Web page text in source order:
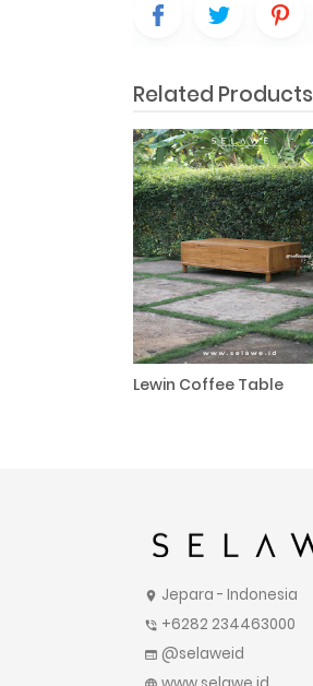
Related Products
Lewin Coffee Table
location_on Jepara - Indonesia
phone_in_talk +6282 234463000
web @selaweid